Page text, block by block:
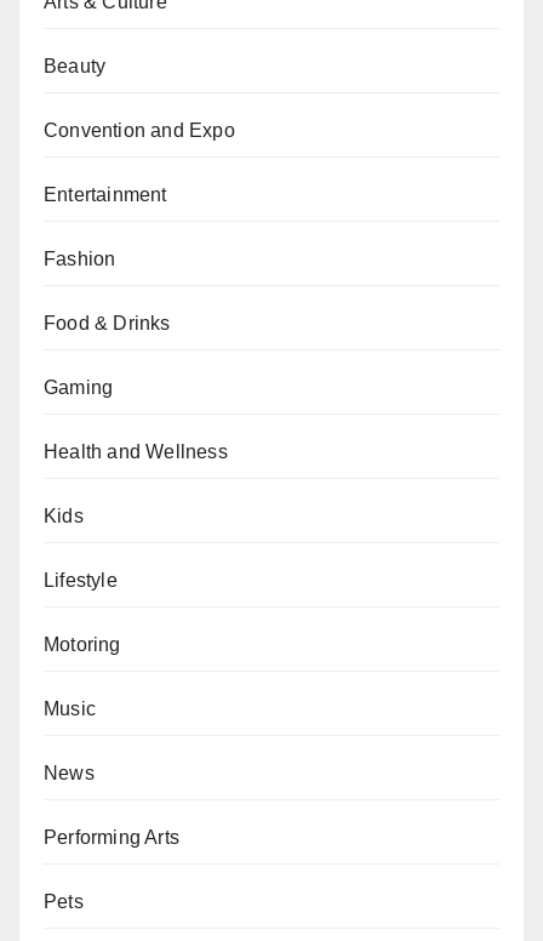
Beauty
Convention and Expo
Entertainment
Fashion
Food & Drinks
Gaming
Health and Wellness
Kids
Lifestyle
Motoring
Music
News
Performing Arts
Pets